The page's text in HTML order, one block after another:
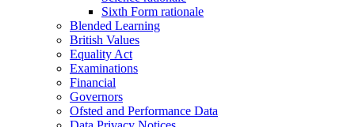
Sixth Form rationale
Blended Learning
British Values
Equality Act
Examinations
Financial
Governors
Ofsted and Performance Data